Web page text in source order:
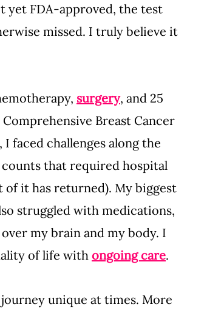
yet FDA-approved, the test
missed. I truly believe it
surgery, and 25
Breast Cancer
faced challenges along the
that required hospital
of it has returned). My biggest
struggled with medications,
my brain and my body. I
of life with ongoing care.
unique at times. More